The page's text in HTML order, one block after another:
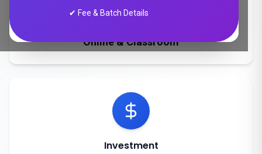
✔ Fee & Batch Details
Online & Classroom
Investment